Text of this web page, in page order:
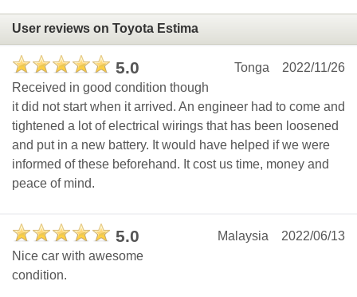
User reviews on Toyota Estima
5.0 2022/11/26
Tonga
Received in good condition though
it did not start when it arrived. An engineer had to come and
tightened a lot of electrical wirings that has been loosened
and put in a new battery. It would have helped if we were
informed of these beforehand. It cost us time, money and
peace of mind.
5.0 2022/06/13
Malaysia
Nice car with awesome
condition.